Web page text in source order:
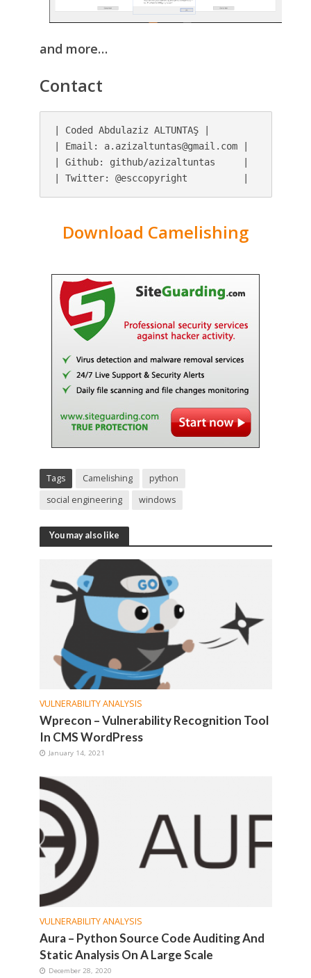
and more…
Contact
| Coded Abdulaziz ALTUNTAŞ |
| Email: a.azizaltuntas@gmail.com |
| Github: github/azizaltuntas     |
| Twitter: @esccopyright          |
Download Camelishing
Tags Camelishing
python
social engineering
windows
You may also like
VULNERABILITY ANALYSIS
Wprecon – Vulnerability Recognition Tool
In CMS WordPress
January 14, 2021
VULNERABILITY ANALYSIS
Aura – Python Source Code Auditing And
Static Analysis On A Large Scale
December 28, 2020